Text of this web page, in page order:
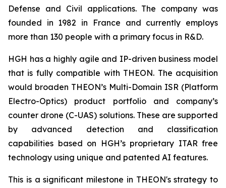
Defense and Civil applications. The company was
founded in 1982 in France and currently employs
more than 130 people with a primary focus in R&D.
HGH has a highly agile and IP-driven business model
that is fully compatible with THEON. The acquisition
would broaden THEON’s Multi-Domain ISR (Platform
Electro-Optics) product portfolio and company’s
counter drone (C-UAS) solutions. These are supported
by advanced detection and classification
capabilities based on HGH’s proprietary ITAR free
technology using unique and patented AI features.
This is a significant milestone in THEON's strategy to